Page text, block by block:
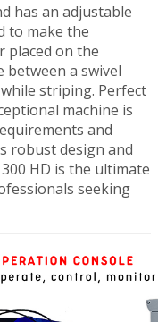
has an adjustable
to make the
placed on the
between a swivel
striping. Perfect
machine is
and
robust design and
HD is the ultimate
seeking